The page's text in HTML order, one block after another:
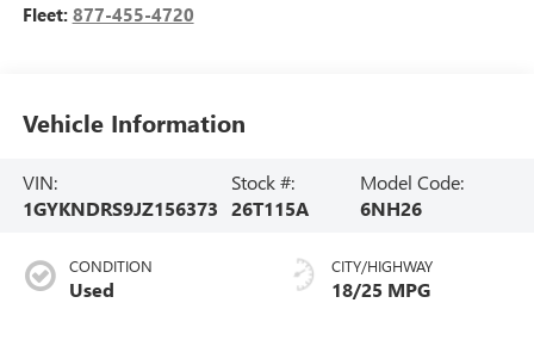
Fleet: 877-455-4720
Vehicle Information
VIN:
1GYKNDRS9JZ156373
Stock #:
26T115A
Model Code:
6NH26
CONDITION
Used
CITY/HIGHWAY
18/25 MPG